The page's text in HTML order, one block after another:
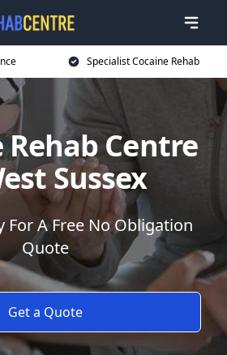
Specialist Cocaine Rehab
Rehab Centre
Sussex
For A Free No Obligation
Quote
Get a Quote